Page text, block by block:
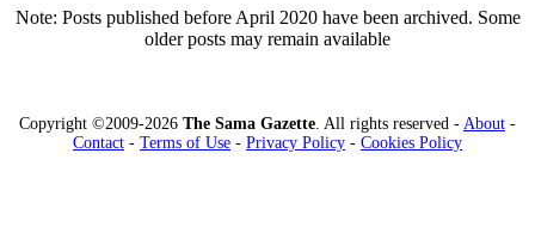
Note: Posts published before April 2020 have been archived. Some
older posts may remain available
Copyright ©2009-2026 The Sama Gazette. All rights reserved - About -
Contact - Terms of Use - Privacy Policy - Cookies Policy